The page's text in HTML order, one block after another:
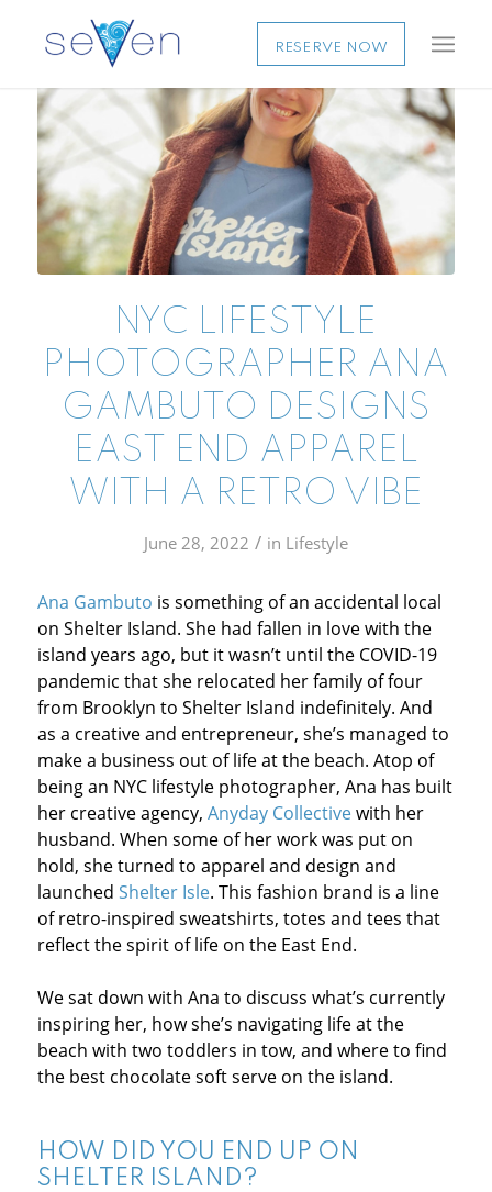
RESERVE NOW
NYC LIFESTYLE
PHOTOGRAPHER ANA
GAMBUTO DESIGNS
EAST END APPAREL
WITH A RETRO VIBE
June 28, 2022 / in Lifestyle
Ana Gambuto is something of an accidental local
on Shelter Island. She had fallen in love with the
island years ago, but it wasn’t until the COVID-19
pandemic that she relocated her family of four
from Brooklyn to Shelter Island indefinitely. And
as a creative and entrepreneur, she’s managed to
make a business out of life at the beach. Atop of
being an NYC lifestyle photographer, Ana has built
her creative agency, Anyday Collectivewith her
husband. When some of her work was put on
hold, she turned to apparel and design and
launched Shelter Isle. This fashion brand is a line
of retro-inspired sweatshirts, totes and tees that
reflect the spirit of life on the East End.
We sat down with Ana to discuss what’s currently
inspiring her, how she’s navigating life at the
beach with two toddlers in tow, and where to find
the best chocolate soft serve on the island.
HOW DID YOU END UP ON
SHELTER ISLAND?